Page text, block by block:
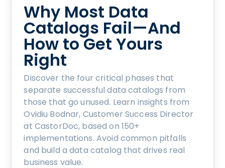
Why Most Data
Catalogs Fail—And
How to Get Yours
Right
Discover the four critical phases that
separate successful data catalogs from
those that go unused. Learn insights from
Ovidiu Bodnar, Customer Success Director
at CastorDoc, based on 150+
implementations. Avoid common pitfalls
and build a data catalog that drives real
business value.